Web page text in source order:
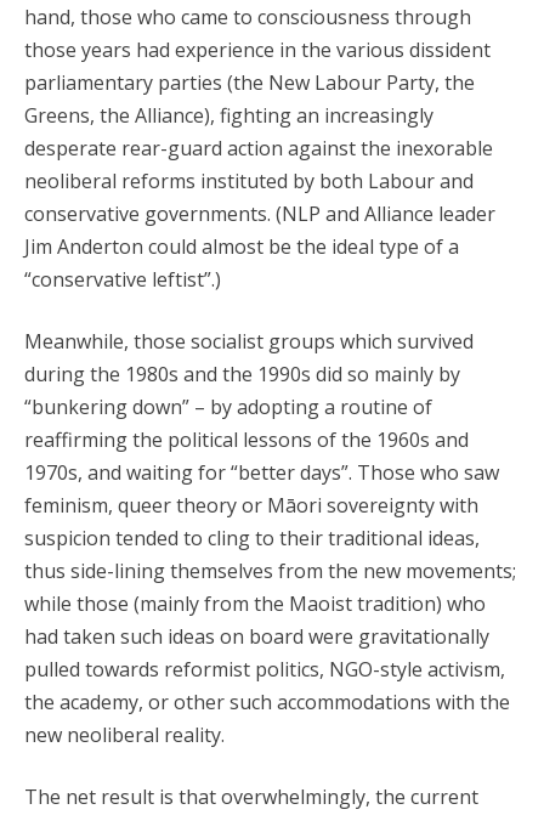
hand, those who came to consciousness through
those years had experience in the various dissident
parliamentary parties (the New Labour Party, the
Greens, the Alliance), fighting an increasingly
desperate rear-guard action against the inexorable
neoliberal reforms instituted by both Labour and
conservative governments. (NLP and Alliance leader
Jim Anderton could almost be the ideal type of a
“conservative leftist”.)
Meanwhile, those socialist groups which survived
during the 1980s and the 1990s did so mainly by
“bunkering down” – by adopting a routine of
reaffirming the political lessons of the 1960s and
1970s, and waiting for “better days”. Those who saw
feminism, queer theory or Māori sovereignty with
suspicion tended to cling to their traditional ideas,
thus side-lining themselves from the new movements;
while those (mainly from the Maoist tradition) who
had taken such ideas on board were gravitationally
pulled towards reformist politics, NGO-style activism,
the academy, or other such accommodations with the
new neoliberal reality.
The net result is that overwhelmingly, the current